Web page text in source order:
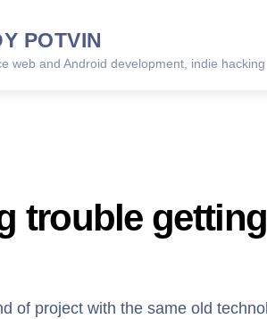
POTVIN
web and Android development, indie hacking
trouble
of project with the same old